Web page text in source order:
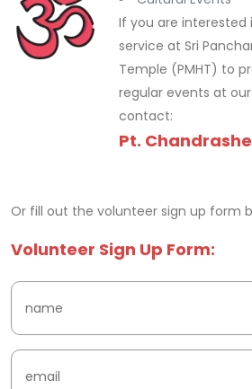
If you are interested
service at Sri
Temple (PMHT) to
regular events at
contact:
Pt.
fake watches
Or fill out the volunteer sign up form
Volunteer Sign Up Form: